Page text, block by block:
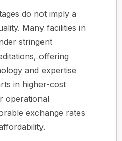
do not imply a
Many facilities in
stringent
offering
and expertise
in higher-cost
operational
exchange rates